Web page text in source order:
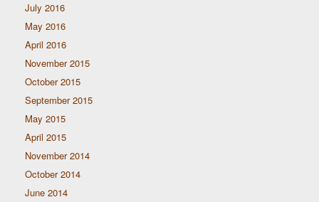
July 2016
May 2016
April 2016
November 2015
October 2015
September 2015
May 2015
April 2015
November 2014
October 2014
June 2014